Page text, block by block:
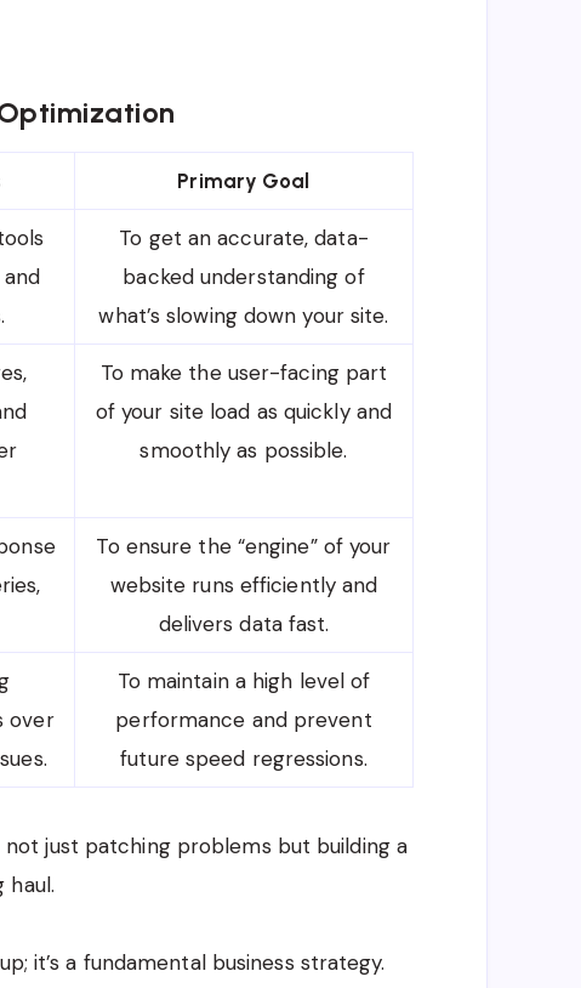
Primary Goal
To get an accurate, data-
backed understanding of
what’s slowing down your site.
To make the user-facing part
of your site load as quickly and
smoothly as possible.
To ensure the “engine” of your
website runs efficiently and
delivers data fast.
over
To maintain a high level of
performance and prevent
future speed regressions.
not just patching problems but building a
it’s a fundamental business strategy.